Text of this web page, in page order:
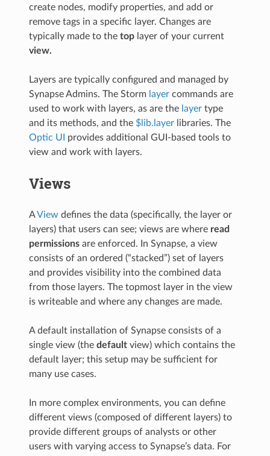
create nodes, modify properties, and add or
remove tags in a specific layer. Changes are
typically made to thetop layer of your current
view.
Layers are typically configured and managed by
Synapse Admins. The Storm layer commands are
used to work with layers, as are the layer type
and its methods, and the $lib.layer libraries. The
Optic UI
provides additional GUI-based tools to
view and work with layers.
Views
AView defines the data (specifically, the layer or
layers) that users can see; views are where read
permissions are enforced. In Synapse, a view
consists of an ordered (“stacked”) set of layers
and provides visibility into the combined data
from those layers. The topmost layer in the view
is writeable and where any changes are made.
A default installation of Synapse consists of a
single view (thedefault view) which contains the
default layer; this setup may be sufficient for
many use cases.
In more complex environments, you can define
different views (composed of different layers) to
provide different groups of analysts or other
users with varying access to Synapse’s data. For